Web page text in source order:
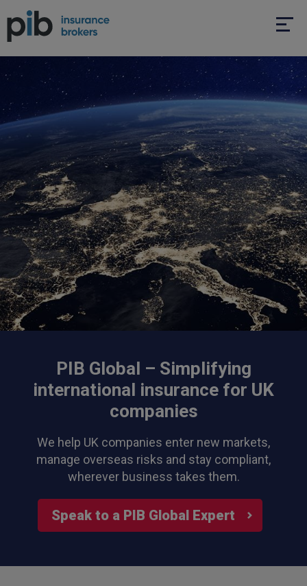
PIB Global – Simplifying
international insurance for UK
companies
We help UK companies enter new markets,
manage overseas risks and stay compliant,
wherever business takes them.
Speak to a PIB Global Expert